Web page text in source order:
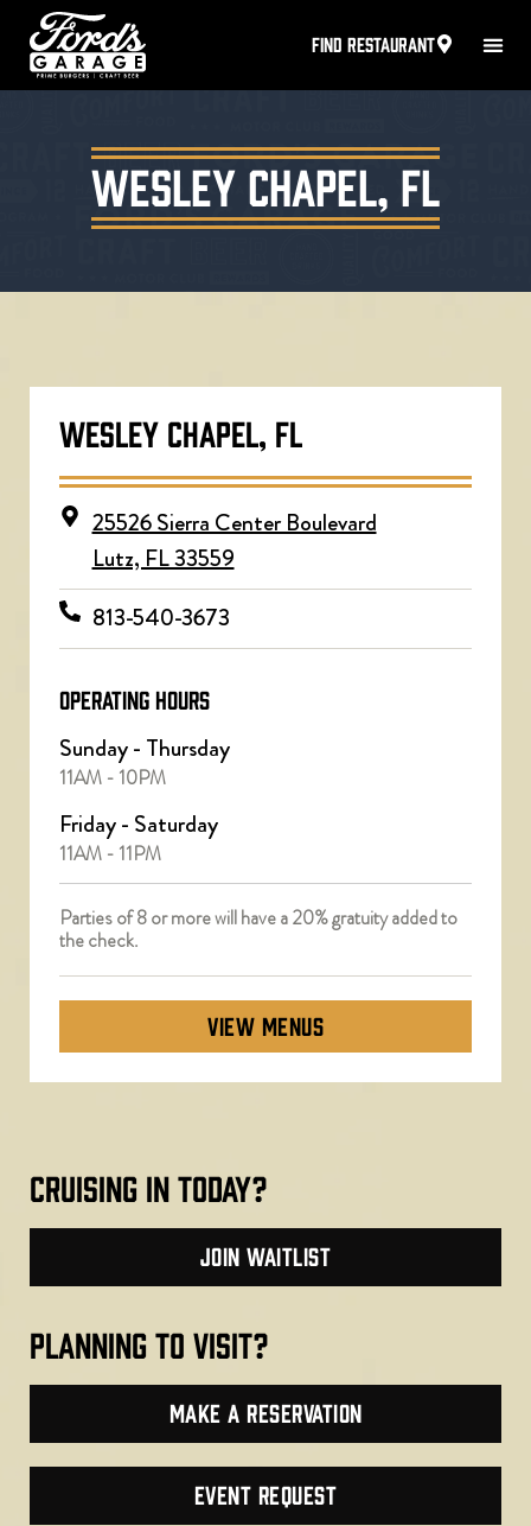
FIND RESTAURANT
Wesley Chapel, FL
WESLEY CHAPEL, FL
25526 Sierra Center Boulevard
Lutz, FL 33559
813-540-3673
OPERATING HOURS
Sunday - Thursday
11AM - 10PM
Friday - Saturday
11AM - 11PM
Parties of 8 or more will have a 20% gratuity added to
the check.
VIEW MENUS
cruising in today?
join waitlist
planning to visit?
make a reservation
Event Request